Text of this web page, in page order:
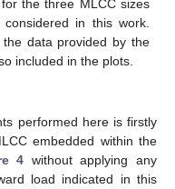
the three MLCC sizes
in this work.
data provided by the
included in the plots.
performed here is firstly
embedded within the
4 without applying any
load indicated in this